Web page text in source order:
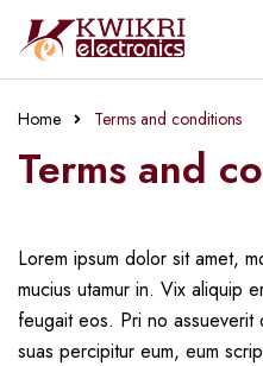
Home Terms and conditions
Terms and
Lorem ipsum dolor sit amet,
mucius utamur in. Vix aliquip
feugait eos. Pri no assueverit
suas percipitur eum, eum